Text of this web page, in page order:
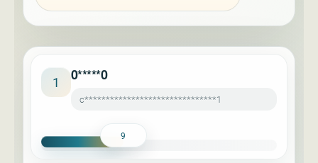
1 0*****0
c*******************************1
9